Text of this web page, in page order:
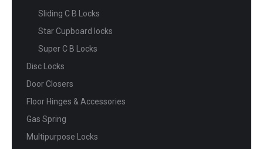
Sliding C B Locks
Star Cupboard locks
Super C B Locks
Disc Locks
Door Closers
Floor Hinges & Accessories
Gas Spring
Multipurpose Locks